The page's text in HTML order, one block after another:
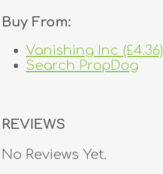
Buy From:
Vanishing Inc (£4.36)
Search PropDog
REVIEWS
No Reviews Yet.